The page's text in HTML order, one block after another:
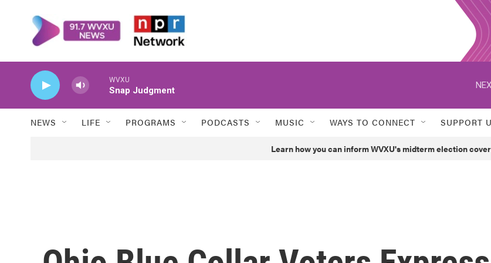
WVXU
Snap Judgment
NEWS LIFE PROGRAMS PODCASTS MUSIC WAYS TO CONNECT SUPPORT
Learn how you can inform WVXU's midterm election